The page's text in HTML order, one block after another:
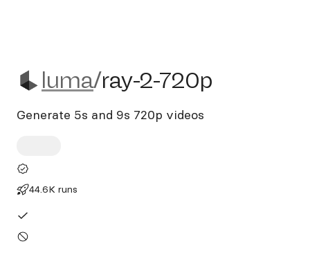
luma/ray-2-720p
luma/ray-2-720p
Generate 5s and 9s 720p videos
44.6K runs